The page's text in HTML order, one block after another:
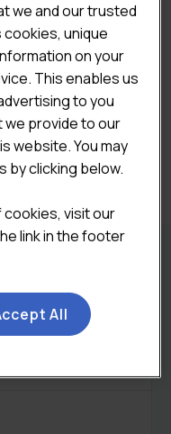
forecasts and
high-growth
we and our trusted
unique
on your
This enables us
to you
we provide to our
website. You may
by clicking below.
visit our
link in the footer
All